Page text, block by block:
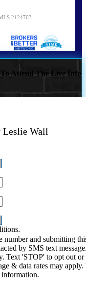
2124703
To Attend The Live Info
Leslie Wall
and submitting
by SMS text
Text 'STOP' to opt out or
& data rates may